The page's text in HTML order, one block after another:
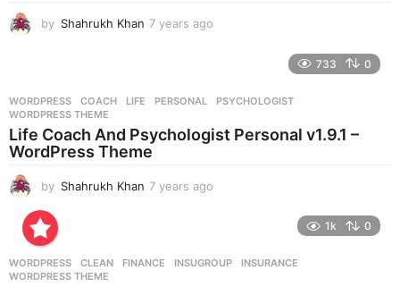
by Shahrukh Khan 7 years ago
s
a
g
733 0
WORDPRESS COACH ,LIFE ,PERSONAL ,PSYCHOLOGIST
WORDPRESS THEME
Life Coach And Psychologist Personal v1.9.1 –
WordPress Theme
by Shahrukh Khan 7 years ago
s
1k 0
WORDPRESS CLEAN ,FINANCE ,INSUGROUP ,INSURANCE
WORDPRESS THEME